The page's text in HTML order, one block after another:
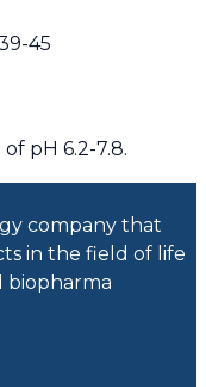
45
pH 6.2-7.8.
company that
in the field of life
biopharma